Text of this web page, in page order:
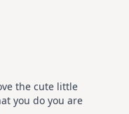
the cute little
you do you are